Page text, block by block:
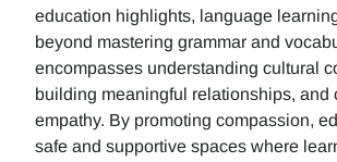
education highlights, language
beyond mastering grammar and
encompasses understanding cultural
building meaningful relationships, and
empathy. By promoting compassion,
safe and supportive spaces where